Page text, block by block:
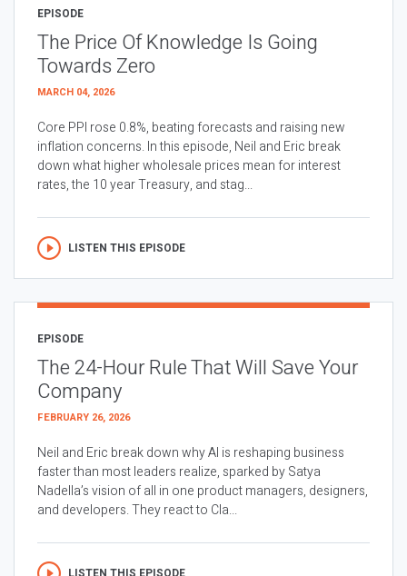
EPISODE
The Price Of Knowledge Is Going
Towards Zero
MARCH 04, 2026
Core PPI rose 0.8%, beating forecasts and raising new
inflation concerns. In this episode, Neil and Eric break
down what higher wholesale prices mean for interest
rates, the 10 year Treasury, and stag...
LISTEN THIS EPISODE
EPISODE
The 24-Hour Rule That Will Save Your
Company
FEBRUARY 26, 2026
Neil and Eric break down why AI is reshaping business
faster than most leaders realize, sparked by Satya
Nadella’s vision of all in one product managers, designers,
and developers. They react to Cla...